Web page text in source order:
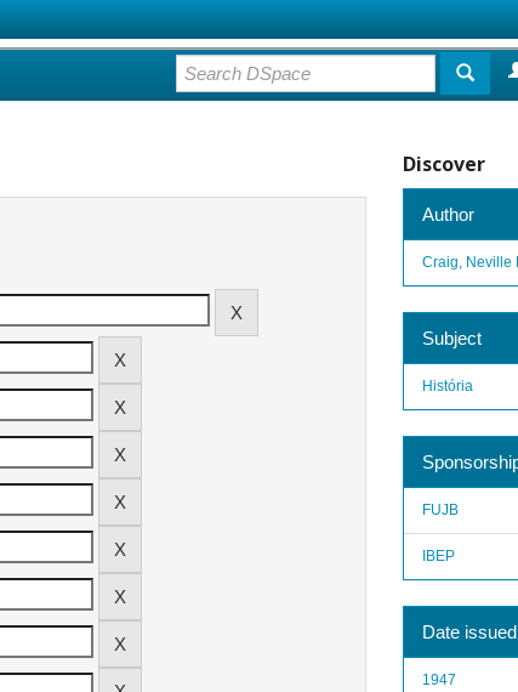
Discover
Author
Craig, Neville
Subject
História
FUJB
IBEP
Date issued
1947